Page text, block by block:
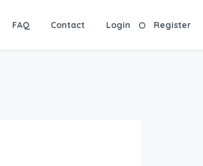
FAQ Contact Login Register